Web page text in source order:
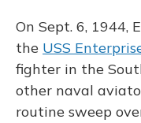
On Sept. 6, 1944,
the USS
fighter in the
other naval
routine sweep